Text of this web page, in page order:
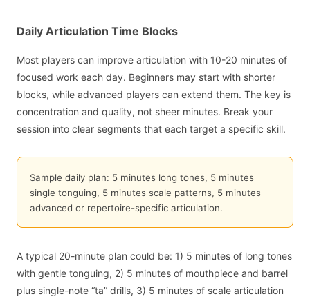
Daily Articulation Time Blocks
Most players can improve articulation with 10-20 minutes of
focused work each day. Beginners may start with shorter
blocks, while advanced players can extend them. The key is
concentration and quality, not sheer minutes. Break your
session into clear segments that each target a specific skill.
Sample daily plan: 5 minutes long tones, 5 minutes
single tonguing, 5 minutes scale patterns, 5 minutes
advanced or repertoire-specific articulation.
A typical 20-minute plan could be: 1) 5 minutes of long tones
with gentle tonguing, 2) 5 minutes of mouthpiece and barrel
plus single-note “ta” drills, 3) 5 minutes of scale articulation